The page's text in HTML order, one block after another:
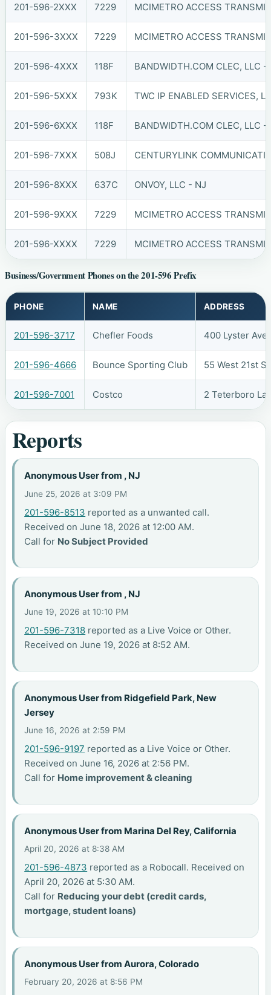
201-596-2XXX 7229 MCIMETRO ACCESS
201-596-3XXX 7229 MCIMETRO ACCESS
201-596-4XXX 118F BANDWIDTH.COM CLEC, LLC -
201-596-5XXX 793K TWC IP ENABLED SERVICES,
201-596-6XXX 118F BANDWIDTH.COM CLEC, LLC -
201-596-7XXX 508J CENTURYLINK
201-596-8XXX 637C ONVOY, LLC - NJ
201-596-9XXX 7229 MCIMETRO ACCESS
201-596-XXXX 7229 MCIMETRO ACCESS
Business/Government Phones on the 201-596 Prefix
PHONE NAME ADDRESS
201-596-3717 Chefler Foods 400 Lyster
201-596-4666 Bounce Sporting Club 55 West 21st
201-596-7001 Costco 2 Teterboro
Reports
Anonymous User from , NJ
June 25, 2026 at 3:09 PM
201-596-8513 reported as a unwanted call.
Received on June 18, 2026 at 12:00 AM.
Call for No Subject Provided
Anonymous User from , NJ
June 19, 2026 at 10:10 PM
201-596-7318 reported as a Live Voice or Other.
Received on June 19, 2026 at 8:52 AM.
Anonymous User from Ridgefield Park, New
Jersey
June 16, 2026 at 2:59 PM
201-596-9197 reported as a Live Voice or Other.
Received on June 16, 2026 at 2:56 PM.
Call for Home improvement & cleaning
Anonymous User from Marina Del Rey, California
April 20, 2026 at 8:38 AM
201-596-4873 reported as a Robocall. Received on
April 20, 2026 at 5:30 AM.
Call for Reducing your debt (credit cards,
mortgage, student loans)
Anonymous User from Aurora, Colorado
February 20, 2026 at 8:56 PM